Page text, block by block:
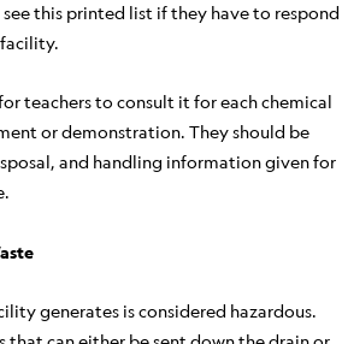
this printed list if they have to respond
teachers to consult it for each chemical
or demonstration. They should be
and handling information given for
generates is considered hazardous.